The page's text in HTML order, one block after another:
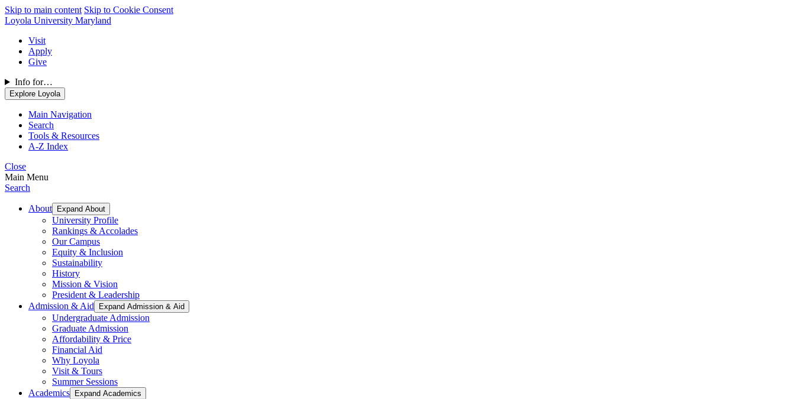
Skip to main content Skip to Cookie Consent
Loyola University Maryland
Visit
Apply
Give
Info for…
Explore Loyola
Main Navigation
Search
Tools & Resources
A-Z Index
Close
Main Menu
Search
About Expand About
University Profile
Rankings & Accolades
Our Campus
Equity & Inclusion
Sustainability
History
Mission & Vision
President & Leadership
Admission & Aid
Expand Admission & Aid
Undergraduate Admission
Graduate Admission
Affordability & Price
Financial Aid
Why Loyola
Visit & Tours
Summer Sessions
Academics
Expand Academics